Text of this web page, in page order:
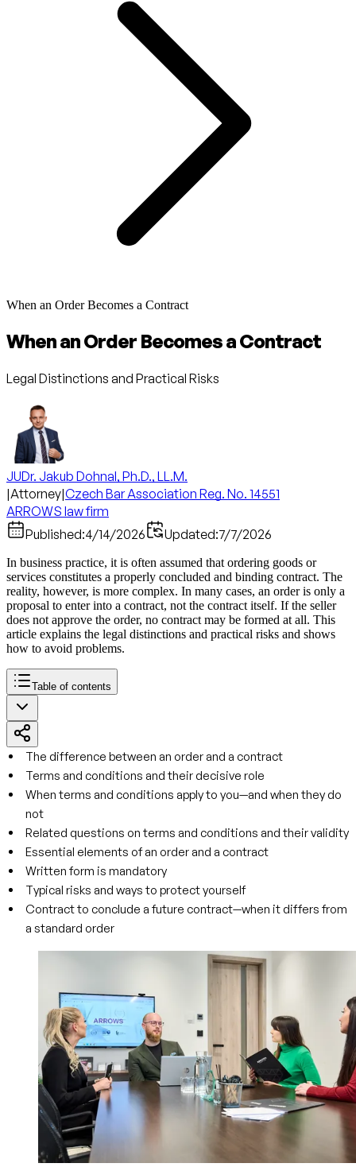
When an Order Becomes a Contract
When an Order Becomes a Contract
Legal Distinctions and Practical Risks
JUDr. Jakub Dohnal, Ph.D., LL.M.
|Attorney|Czech Bar Association Reg. No. 14551
ARROWS law firm
Published:4/14/2026 Updated:7/7/2026
In business practice, it is often assumed that ordering goods or
services constitutes a properly concluded and binding contract. The
reality, however, is more complex. In many cases, an order is only a
proposal to enter into a contract, not the contract itself. If the seller
does not approve the order, no contract may be formed at all. This
article explains the legal distinctions and practical risks and shows
how to avoid problems.
Table of contents
The difference between an order and a contract
Terms and conditions and their decisive role
When terms and conditions apply to you—and when they do
not
Related questions on terms and conditions and their validity
Essential elements of an order and a contract
Written form is mandatory
Typical risks and ways to protect yourself
Contract to conclude a future contract—when it differs from
a standard order